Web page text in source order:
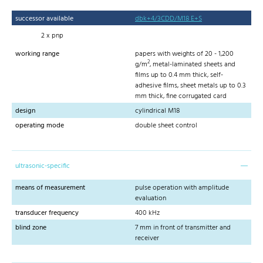
successor available
dbk+4/3CDD/M18 E+S
2 x pnp
working range
papers with weights of 20 - 1,200
g/m2, metal-laminated sheets and
films up to 0.4 mm thick, self-
adhesive films, sheet metals up to 0.3
mm thick, fine corrugated card
design
cylindrical M18
operating mode
double sheet control
ultrasonic-specific
means of measurement
pulse operation with amplitude
evaluation
transducer frequency
400 kHz
blind zone
7 mm in front of transmitter and
receiver